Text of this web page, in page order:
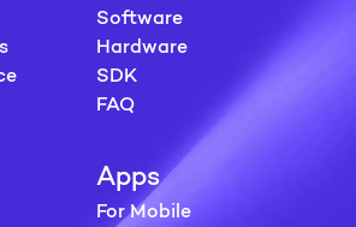
Software
Hardware
SDK
FAQ
Apps
For Mobile